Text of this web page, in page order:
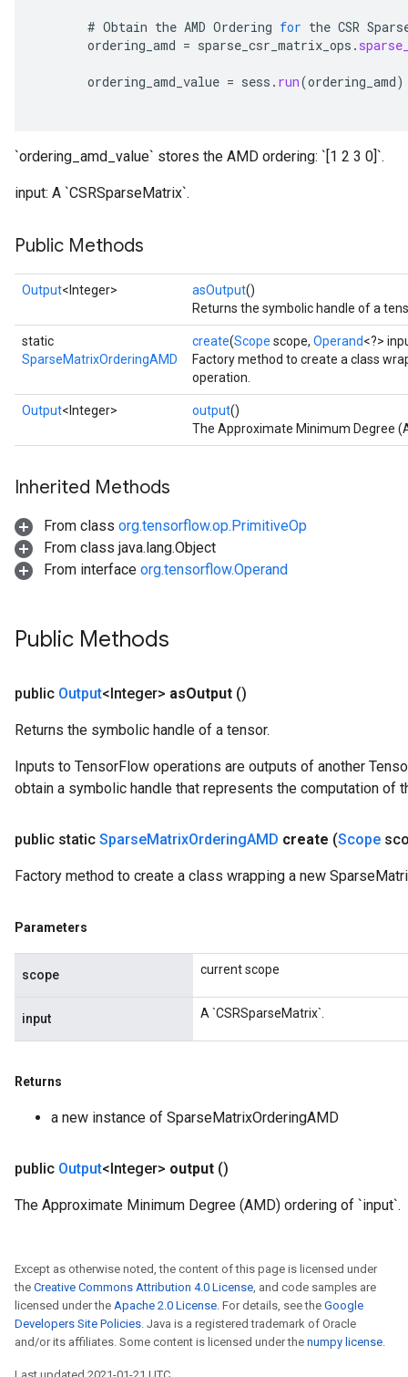
# Obtain the AMD Ordering for the CSR
ordering_amd = sparse_csr_matrix_ops .
ordering_amd_value = sess . run(ordering_amd)
`ordering_amd_value` stores the AMD ordering: `[1 2 3 0]`.
input: A `CSRSparseMatrix`.
Public Methods
Output<Integer> asOutput()
Returns the symbolic handle of a
static
SparseMatrixOrderingAMD
create(Scope scope, Operand<?>
Factory method to create a class
operation.
Output<Integer> output()
The Approximate Minimum Degree
Inherited Methods
From class org.tensorflow.op.PrimitiveOp
From class java.lang.Object
From interface org.tensorflow.Operand
Public Methods
public Output<Integer> asOutput ()
Returns the symbolic handle of a tensor.
Inputs to TensorFlow operations are outputs of another
obtain a symbolic handle that represents the computation of
public static SparseMatrixOrderingAMD create (Scope
Factory method to create a class wrapping a new
Parameters
scope current scope
input A `CSRSparseMatrix`.
Returns
a new instance of SparseMatrixOrderingAMD
public Output<Integer> output ()
The Approximate Minimum Degree (AMD) ordering of `input`.
Except as otherwise noted, the content of this page is licensed under
the Creative Commons Attribution 4.0 License, and code samples are
licensed under the Apache 2.0 License. For details, see the Google
Developers Site Policies. Java is a registered trademark of Oracle
and/or its affiliates. Some content is licensed under the numpy license.